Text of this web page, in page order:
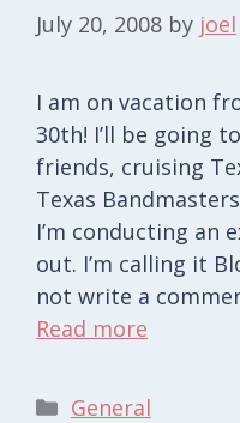
July 20, 2008 by joel
I am on vacation
30th! I’ll be going
friends, cruising
Texas
I’m conducting an
out. I’m calling it
not write a
Read more
Categories
General